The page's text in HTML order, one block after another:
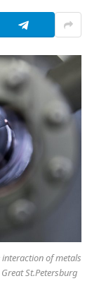
of metals
St.Petersburg